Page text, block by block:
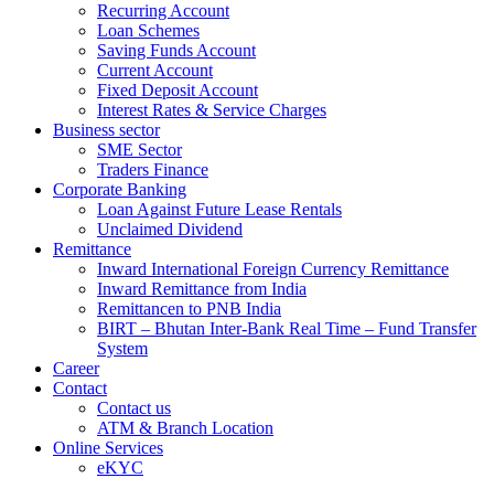
Recurring Account
Loan Schemes
Saving Funds Account
Current Account
Fixed Deposit Account
Interest Rates & Service Charges
Business sector
SME Sector
Traders Finance
Corporate Banking
Loan Against Future Lease Rentals
Unclaimed Dividend
Remittance
Inward International Foreign Currency Remittance
Inward Remittance from India
Remittancen to PNB India
BIRT – Bhutan Inter-Bank Real Time – Fund Transfer
System
Career
Contact
Contact us
ATM & Branch Location
Online Services
eKYC